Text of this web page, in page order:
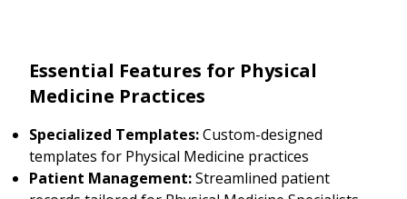
Essential Features for Physical
Medicine Practices
Specialized Templates:Custom-designed
templates for Physical Medicine practices
Patient Management:Streamlined patient